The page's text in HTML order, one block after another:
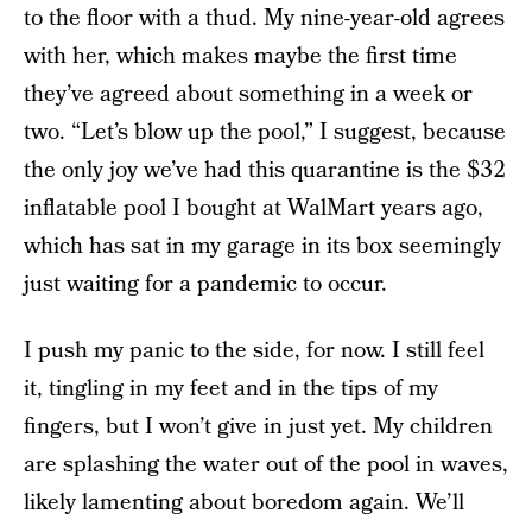
to the floor with a thud. My nine-year-old agrees
with her, which makes maybe the first time
they’ve agreed about something in a week or
two. “Let’s blow up the pool,” I suggest, because
the only joy we’ve had this quarantine is the $32
inflatable pool I bought at WalMart years ago,
which has sat in my garage in its box seemingly
just waiting for a pandemic to occur.
I push my panic to the side, for now. I still feel
it, tingling in my feet and in the tips of my
fingers, but I won’t give in just yet. My children
are splashing the water out of the pool in waves,
likely lamenting about boredom again. We’ll